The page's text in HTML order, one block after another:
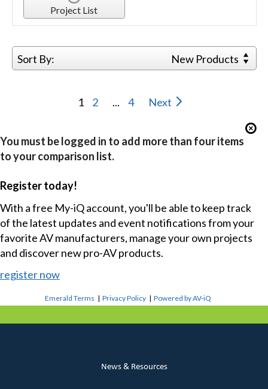
Project List
Sort By: New Products
1 2 ... 4 Next
You must be logged in to add more than four items
to your comparison list.
Register today!
With a free My-iQ account, you'll be able to keep track
of the latest updates and event notifications from your
favorite AV manufacturers, manage your own projects
and discover new pro-AV products.
register now
Emerald Terms |Privacy Policy |Powered by AV-iQ
News & Resources